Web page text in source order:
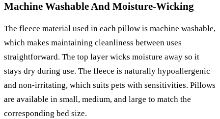
Machine Washable And Moisture-Wicking
The fleece material used in each pillow is machine washable,
which makes maintaining cleanliness between uses
straightforward. The top layer wicks moisture away so it
stays dry during use. The fleece is naturally hypoallergenic
and non-irritating, which suits pets with sensitivities. Pillows
are available in small, medium, and large to match the
corresponding bed size.